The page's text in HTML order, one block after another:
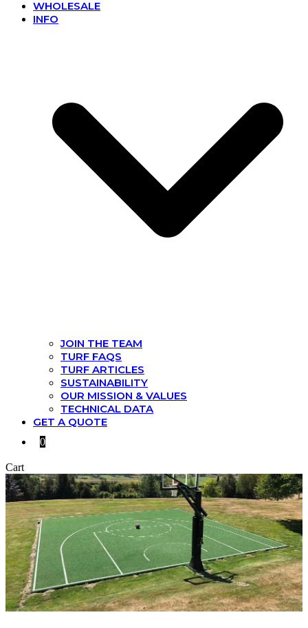
WHOLESALE
INFO
JOIN THE TEAM
TURF FAQS
TURF ARTICLES
SUSTAINABILITY
OUR MISSION & VALUES
TECHNICAL DATA
GET A QUOTE
0
Cart